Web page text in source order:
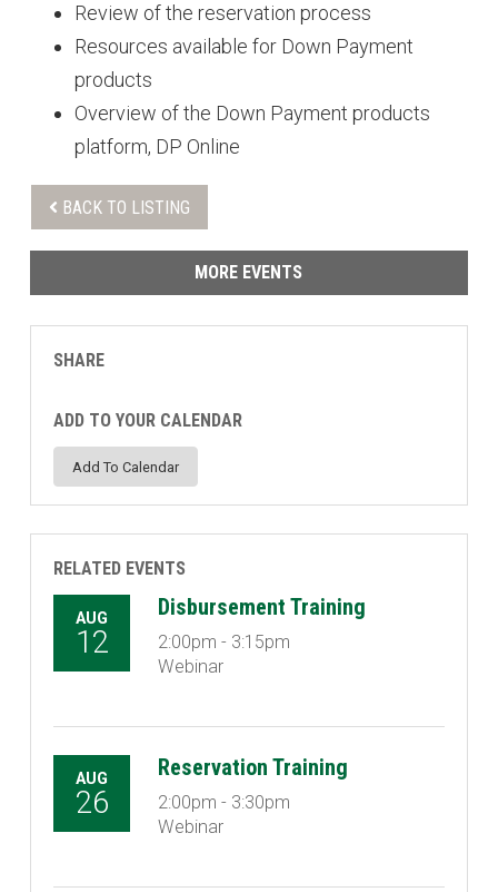
Review of the reservation process
Resources available for Down Payment
products
Overview of the Down Payment products
platform, DP Online
BACK TO LISTING
MORE EVENTS
SHARE
ADD TO YOUR CALENDAR
Add To Calendar
RELATED EVENTS
AUG
12
Disbursement Training
2:00pm - 3:15pm
Webinar
AUG
26
Reservation Training
2:00pm - 3:30pm
Webinar